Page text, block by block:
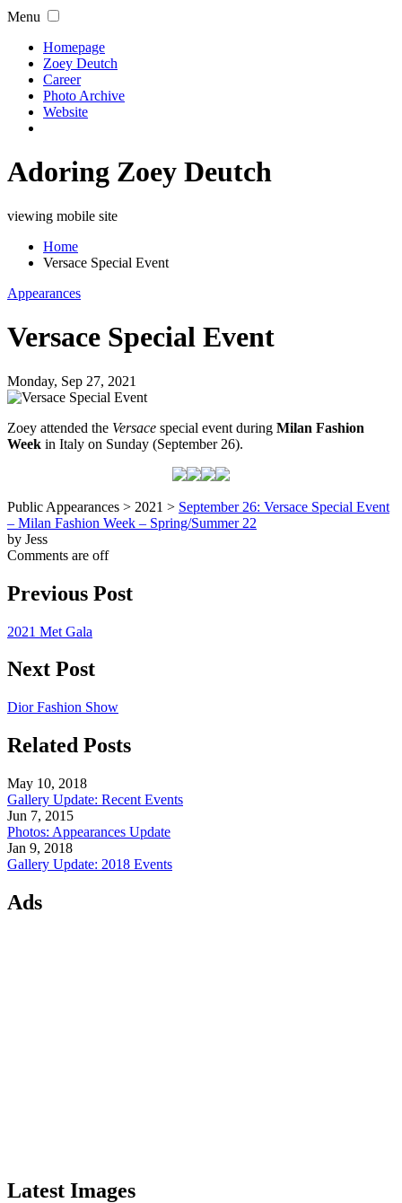
Menu
Homepage
Zoey Deutch
Career
Photo Archive
Website
Adoring Zoey Deutch
viewing mobile site
Home
Versace Special Event
Appearances
Versace Special Event
Monday, Sep 27, 2021
Zoey attended the Versace special event during Milan Fashion
Week in Italy on Sunday (September 26).
Public Appearances > 2021 > September 26: Versace Special Event
– Milan Fashion Week – Spring/Summer 22
by Jess
Comments are off
Previous Post
2021 Met Gala
Next Post
Dior Fashion Show
Related Posts
May 10, 2018
Gallery Update: Recent Events
Jun 7, 2015
Photos: Appearances Update
Jan 9, 2018
Gallery Update: 2018 Events
Ads
Latest Images